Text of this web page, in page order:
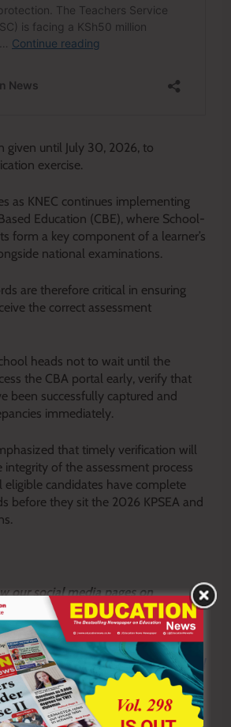
given until July 30, 2026, to
exercise.
as KNEC continues implementing
Education (CBE), where School-
form a key component of a learner’s
national examinations.
are therefore critical in ensuring
the correct assessment
heads not to wait until the
the CBA portal early, verify that
been successfully captured and
immediately.
that timely verification will
integrity of the assessment process
eligible candidates have complete
before they sit the 2026 KPSEA and
our social media pages on
News KEand Facebook:Education
for timely updates.
up-to-date with trending regional
more informed opinions on the